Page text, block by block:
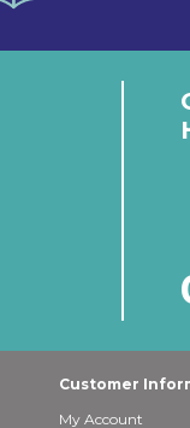
Customer
My Account